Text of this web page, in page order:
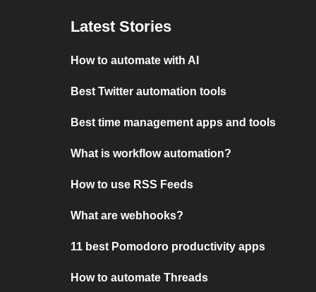
Latest Stories
How to automate with AI
Best Twitter automation tools
Best time management apps and tools
What is workflow automation?
How to use RSS Feeds
What are webhooks?
11 best Pomodoro productivity apps
How to automate Threads